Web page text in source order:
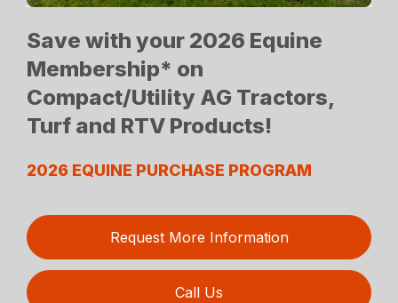
Save with your 2026 Equine
Membership* on
Compact/Utility AG Tractors,
Turf and RTV Products!
2026 EQUINE PURCHASE PROGRAM
Request More Information
Call Us